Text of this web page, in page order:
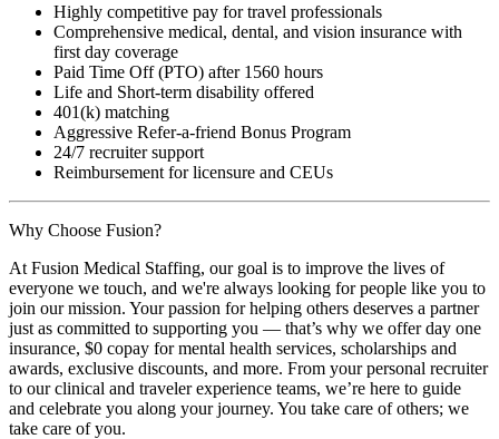
Highly competitive pay for travel professionals
Comprehensive medical, dental, and vision insurance with
first day coverage
Paid Time Off (PTO) after 1560 hours
Life and Short-term disability offered
401(k) matching
Aggressive Refer-a-friend Bonus Program
24/7 recruiter support
Reimbursement for licensure and CEUs
Why Choose Fusion?
At Fusion Medical Staffing, our goal is to improve the lives of
everyone we touch, and we're always looking for people like you to
join our mission. Your passion for helping others deserves a partner
just as committed to supporting you — that’s why we offer day one
insurance, $0 copay for mental health services, scholarships and
awards, exclusive discounts, and more. From your personal recruiter
to our clinical and traveler experience teams, we’re here to guide
and celebrate you along your journey. You take care of others; we
take care of you.